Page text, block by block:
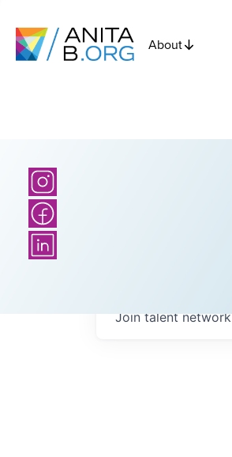
About
Join talent network